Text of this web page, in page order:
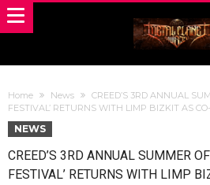
Home News
CREED’S 3RD ANNUAL
FESTIVAL’ RETURNS WITH LIMP BIZKIT AS
NEWS
CREED’S 3RD ANNUAL SUMMER
FESTIVAL’ RETURNS WITH LIMP